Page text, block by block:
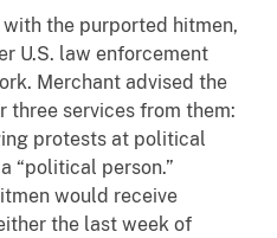
with the purported hitmen,
U.S. law enforcement
Merchant advised the
three services from them:
protests at political
“political person.”
would receive
the last week of